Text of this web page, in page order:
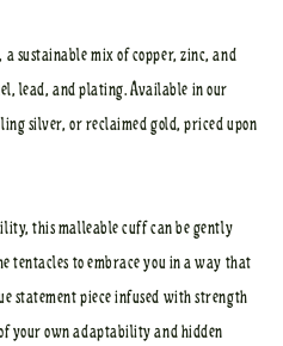
sustainable mix of copper, zinc, and
lead, and plating. Available in our
silver, or reclaimed gold, priced upon
this malleable cuff can be gently
to embrace you in a way that
statement piece infused with strength
your own adaptability and hidden